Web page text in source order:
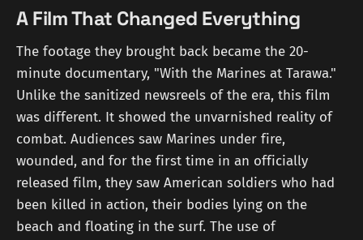
A Film That Changed Everything
The footage they brought back became the 20-
minute documentary, "With the Marines at Tarawa."
Unlike the sanitized newsreels of the era, this film
was different. It showed the unvarnished reality of
combat. Audiences saw Marines under fire,
wounded, and for the first time in an officially
released film, they saw American soldiers who had
been killed in action, their bodies lying on the
beach and floating in the surf. The use of